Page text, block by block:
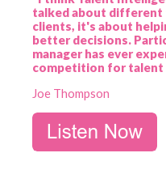
talked about different
clients, it's about
better decisions.
manager has ever
competition for talent
Joe Thompson